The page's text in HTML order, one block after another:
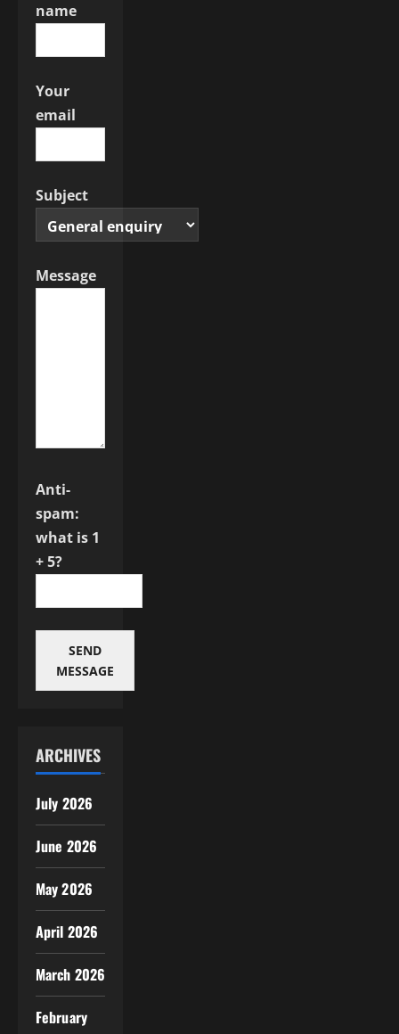
o
n
name
Your
email
Subject
Message
Anti-
spam:
what is 1
+ 5?
SEND
MESSAGE
ARCHIVES
July 2026
June 2026
May 2026
April 2026
March 2026
February